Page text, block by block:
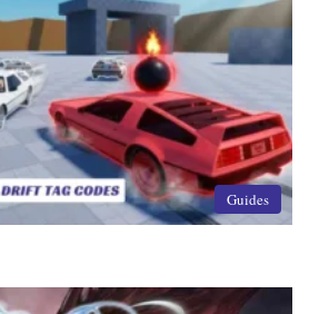
Guides